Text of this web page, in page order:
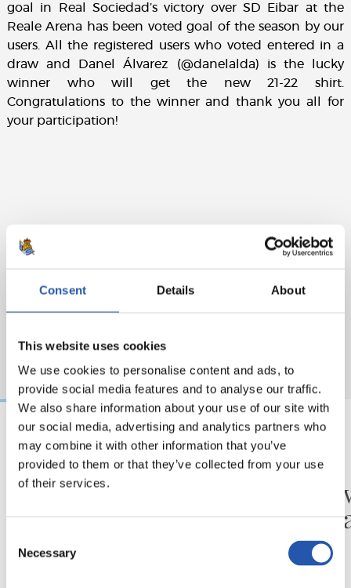
Consent Details About
This website uses cookies
We use cookies to personalise content and ads, to
provide social media features and to analyse our traffic.
We also share information about your use of our site with
our social media, advertising and analytics partners who
may combine it with other information that you’ve
provided to them or that they’ve collected from your use
of their services.
Selection
Necessary
goal in Real Sociedad’s victory over SD Eibar at the
Reale Arena has been voted goal of the season by our
users. All the registered users who voted entered in a
draw and Danel Álvarez (@danelalda) is the lucky
winner who will get the new 21-22 shirt.
Congratulations to the winner and thank you all for
your participation!
31/07/2026
MATCH REPORT
Minutes in the legs
24/07/2026
VIDEOS
A